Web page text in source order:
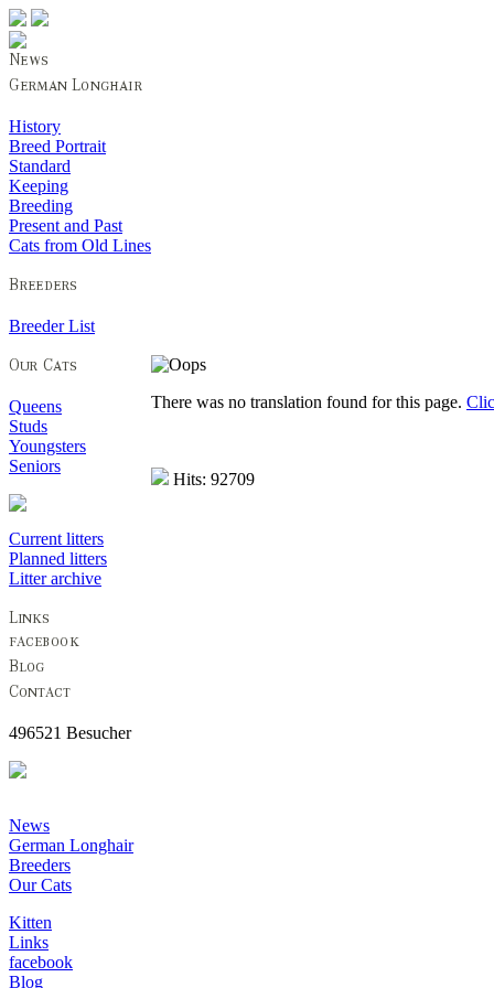
History
Breed Portrait
Standard
Keeping
Breeding
Present and Past
Cats from Old Lines
Breeder List
Queens
Studs
Youngsters
Seniors
Current litters
Planned litters
Litter archive
496521 Besucher
There was no translation found for this page.
Hits: 92709
News
German Longhair
Breeders
Our Cats
Kitten
Links
facebook
Blog